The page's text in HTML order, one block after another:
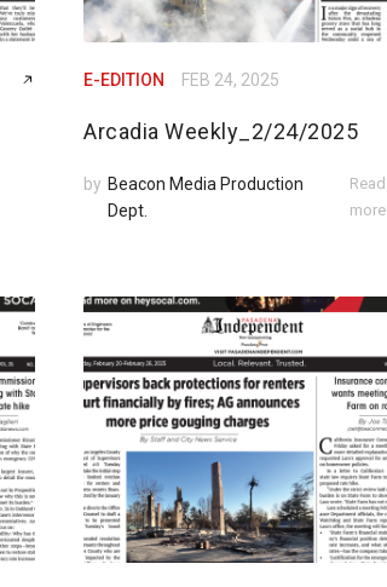
E-EDITION FEB 24, 2025
Arcadia Weekly_2/24/2025
by Beacon Media Production
Dept.
Read
more